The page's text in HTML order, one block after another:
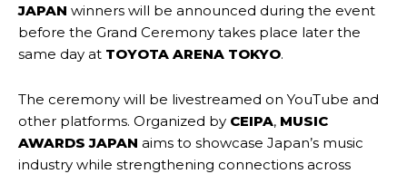
JAPAN winners will be announced during the event
before the Grand Ceremony takes place later the
same day at TOYOTA ARENA TOKYO.
The ceremony will be livestreamed on YouTube and
other platforms. Organized by CEIPA, MUSIC
AWARDS JAPAN aims to showcase Japan’s music
industry while strengthening connections across